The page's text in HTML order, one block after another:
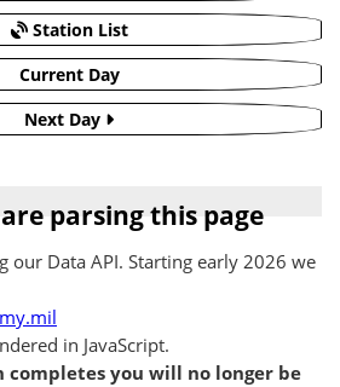
Station List
Current Day
Next Day
parsing this page
our Data API. Starting early 2026 we
in JavaScript.
you will no longer be